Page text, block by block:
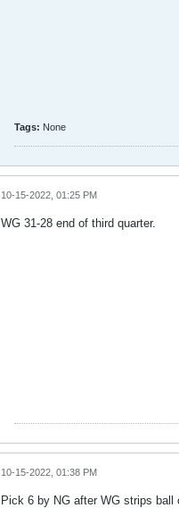
Tags: None
10-15-2022, 01:25 PM
WG 31-28 end of third quarter.
10-15-2022, 01:38 PM
Pick 6 by NG after WG strips ball